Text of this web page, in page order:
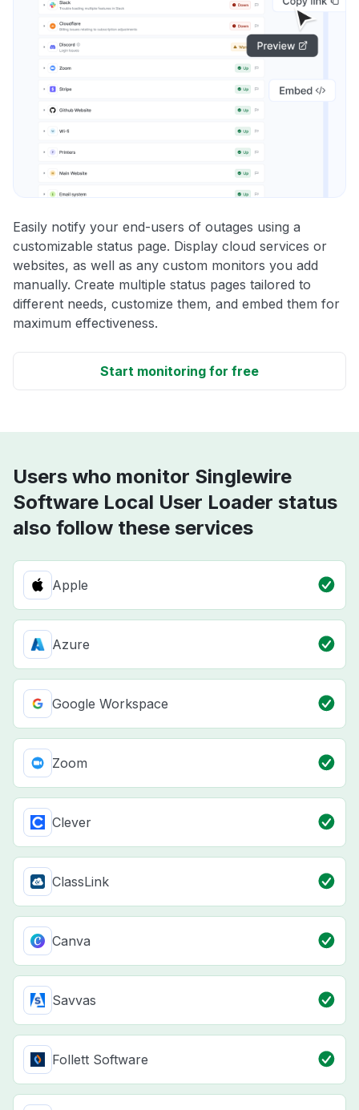
Easily notify your end-users of outages using a
customizable status page. Display cloud services or
websites, as well as any custom monitors you add
manually. Create multiple status pages tailored to
different needs, customize them, and embed them for
maximum effectiveness.
Start monitoring for free
Users who monitor Singlewire
Software Local User Loader status
also follow these services
Apple
Azure
Google Workspace
Zoom
Clever
ClassLink
Canva
Savvas
Follett Software